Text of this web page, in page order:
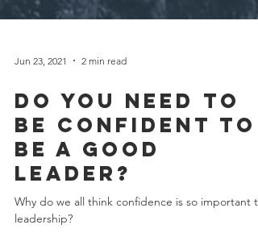
Jun 23, 2021 2 min read
Do you need to
be confident to
be a good
leader?